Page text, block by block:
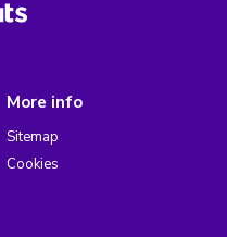
More info
Sitemap
Cookies